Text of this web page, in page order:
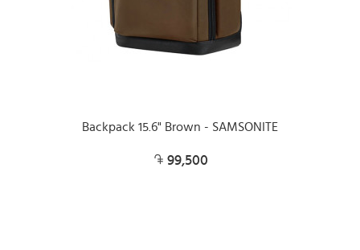
Backpack 15.6" Brown - SAMSONITE
99,500